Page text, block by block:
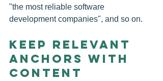
"the most reliable software
development companies", and so on.
Keep Relevant
Anchors with
Content